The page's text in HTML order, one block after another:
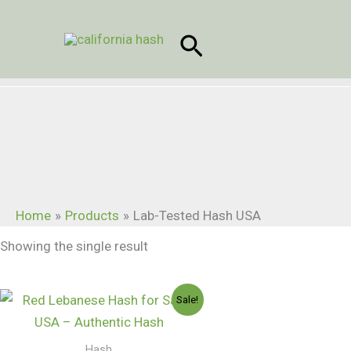
Search
Home Products
Lab-Tested Hash USA
Showing the single result
Sale!
Price
range:
$150.00